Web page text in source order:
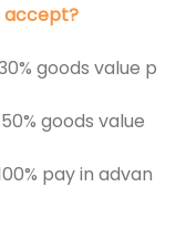
accept?
goods value p
goods value
pay in advan